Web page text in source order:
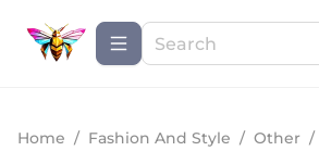
Home / Fashion And Style / Other /